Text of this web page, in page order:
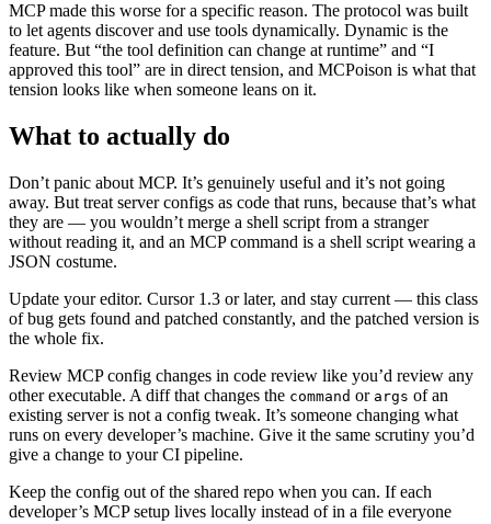
MCP made this worse for a specific reason. The protocol was built
to let agents discover and use tools dynamically. Dynamic is the
feature. But “the tool definition can change at runtime” and “I
approved this tool” are in direct tension, and MCPoison is what that
tension looks like when someone leans on it.
What to actually do
Don’t panic about MCP. It’s genuinely useful and it’s not going
away. But treat server configs as code that runs, because that’s what
they are — you wouldn’t merge a shell script from a stranger
without reading it, and an MCP command is a shell script wearing a
JSON costume.
Update your editor. Cursor 1.3 or later, and stay current — this class
of bug gets found and patched constantly, and the patched version is
the whole fix.
Review MCP config changes in code review like you’d review any
other executable. A diff that changes the command or args of an
existing server is not a config tweak. It’s someone changing what
runs on every developer’s machine. Give it the same scrutiny you’d
give a change to your CI pipeline.
Keep the config out of the shared repo when you can. If each
developer’s MCP setup lives locally instead of in a file everyone